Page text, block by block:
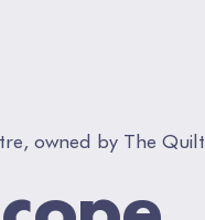
owned by The Quilt